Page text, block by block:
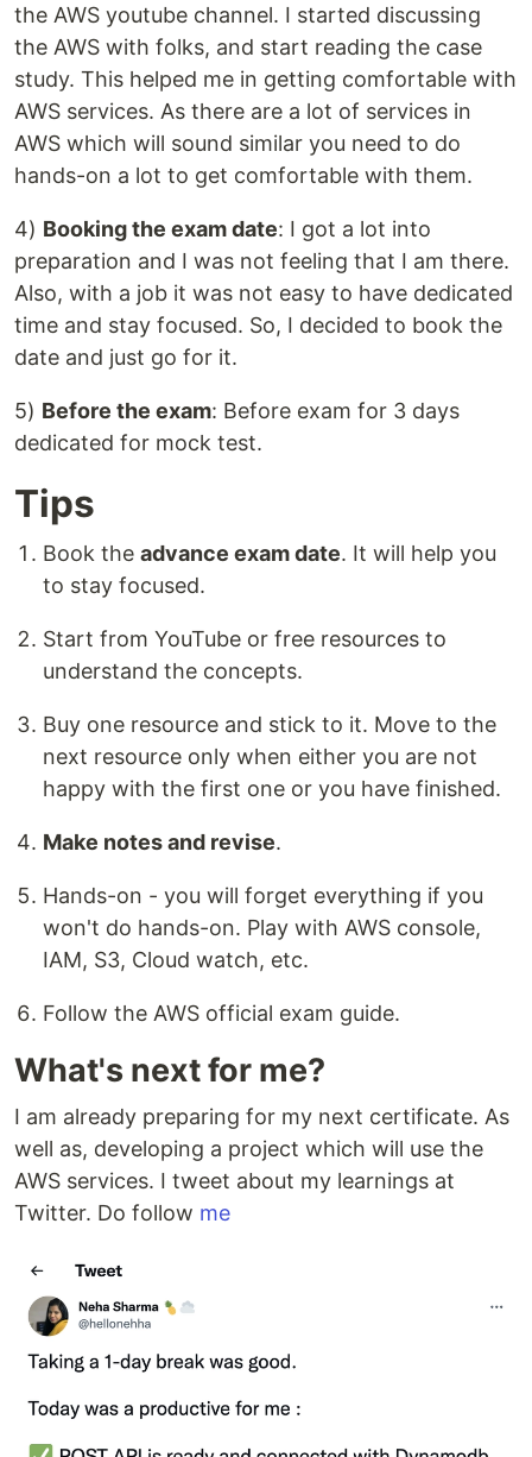
the AWS youtube channel. I started discussing
the AWS with folks, and start reading the case
study. This helped me in getting comfortable with
AWS services. As there are a lot of services in
AWS which will sound similar you need to do
hands-on a lot to get comfortable with them.
4) Booking the exam date: I got a lot into
preparation and I was not feeling that I am there.
Also, with a job it was not easy to have dedicated
time and stay focused. So, I decided to book the
date and just go for it.
5) Before the exam: Before exam for 3 days
dedicated for mock test.
Tips
Book the advance exam date. It will help you
to stay focused.
Start from YouTube or free resources to
understand the concepts.
Buy one resource and stick to it. Move to the
next resource only when either you are not
happy with the first one or you have finished.
Make notes and revise.
Hands-on - you will forget everything if you
won't do hands-on. Play with AWS console,
IAM, S3, Cloud watch, etc.
Follow the AWS official exam guide.
What's next for me?
I am already preparing for my next certificate. As
well as, developing a project which will use the
AWS services. I tweet about my learnings at
Twitter. Do follow me